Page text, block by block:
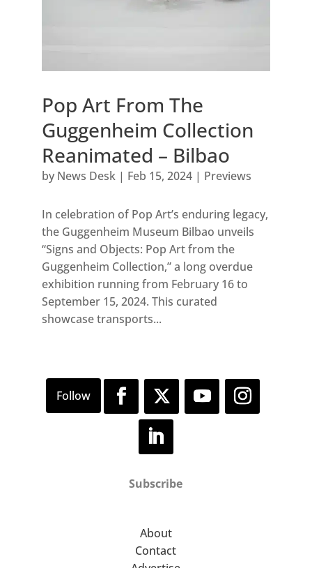
Pop Art From The
Guggenheim Collection
Reanimated – Bilbao
by News Desk| Feb 15, 2024| Previews
In celebration of Pop Art’s enduring legacy,
the Guggenheim Museum Bilbao unveils
“Signs and Objects: Pop Art from the
Guggenheim Collection,” a long overdue
exhibition running from February 16 to
September 15, 2024. This curated
showcase transports...
Subscribe
About
Contact